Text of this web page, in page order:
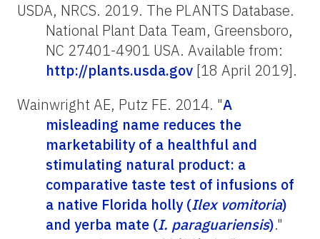
USDA, NRCS. 2019. The PLANTS Database.
National Plant Data Team, Greensboro,
NC 27401-4901 USA. Available from:
http://plants.usda.gov [18 April 2019].
Wainwright AE, Putz FE. 2014. "A
misleading name reduces the
marketability of a healthful and
stimulating natural product: a
comparative taste test of infusions of
a native Florida holly (Ilex vomitoria)
and yerba mate (I. paraguariensis)."